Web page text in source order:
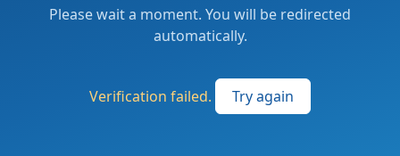
Please wait a moment. You will be redirected
automatically.
Verification failed. Try again